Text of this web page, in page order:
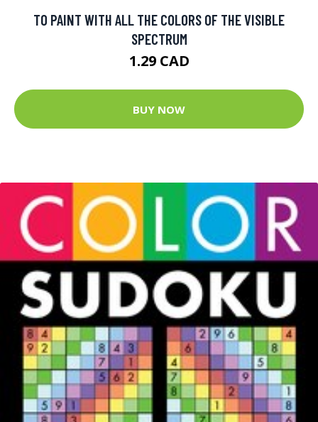
TO PAINT WITH ALL THE COLORS OF THE VISIBLE
SPECTRUM
1.29 CAD
BUY NOW